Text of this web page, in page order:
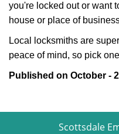
you're locked out or want
house or place of
Local locksmiths are
peace of mind, so pick
Published on October -
Scottsdale